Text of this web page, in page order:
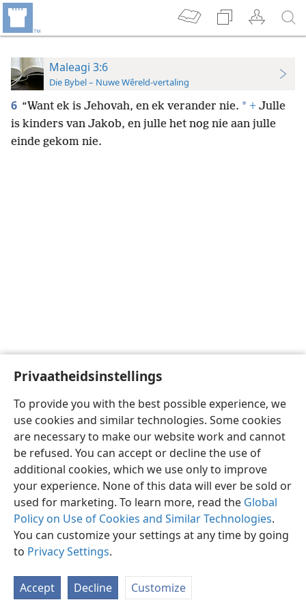
Privaatheidsinstellings
To provide you with the best possible experience, we
use cookies and similar technologies. Some cookies
are necessary to make our website work and cannot
be refused. You can accept or decline the use of
additional cookies, which we use only to improve
your experience. None of this data will ever be sold or
used for marketing. To learn more, read the Global
Policy on Use of Cookies and Similar Technologies.
You can customize your settings at any time by going
to Privacy Settings.
Accept Decline Customize
Maleagi 3:6
Die Bybel – Nuwe Wêreld-vertaling
6 “Want ek is Jehovah, en ek verander nie. * + Julle
is kinders van Jakob, en julle het nog nie aan julle
einde gekom nie.
Afrikaans Voorkeure
Copyright© 2026 Watch Tower Bible and Tract Society of Pennsylvania
Privaatheidsbeleid
JW.ORG
Meld aan